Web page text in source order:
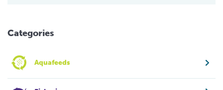
Categories
Aquafeeds